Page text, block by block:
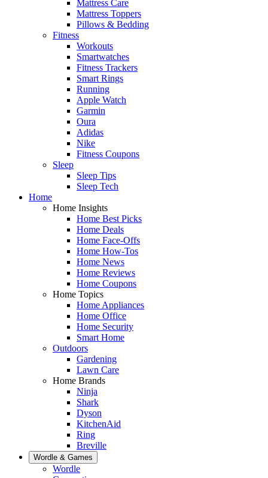
Mattress Care
Mattress Toppers
Pillows & Bedding
Fitness
Workouts
Smartwatches
Fitness Trackers
Smart Rings
Running
Apple Watch
Garmin
Oura
Adidas
Nike
Fitness Coupons
Sleep
Sleep Tips
Sleep Tech
Home
Home Insights
Home Best Picks
Home Deals
Home Face-Offs
Home How-Tos
Home News
Home Reviews
Home Coupons
Home Topics
Home Appliances
Home Office
Home Security
Smart Home
Outdoors
Gardening
Lawn Care
Home Brands
Ninja
Shark
Dyson
KitchenAid
Ring
Breville
Wordle & Games
Wordle